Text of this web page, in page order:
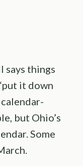
says things
it down
but Ohio’s
Some